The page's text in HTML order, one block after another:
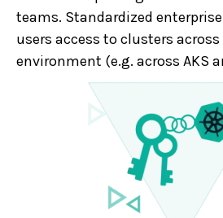
teams. Standardized
users access to clusters
environment (e.g. across AKS